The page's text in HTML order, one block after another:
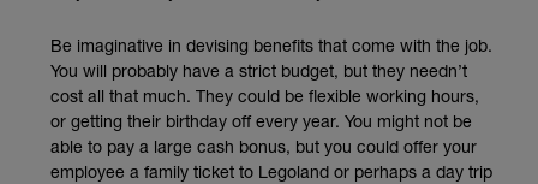
Be imaginative in devising benefits that come with the job.
You will probably have a strict budget, but they needn’t
cost all that much. They could be flexible working hours,
or getting their birthday off every year. You might not be
able to pay a large cash bonus, but you could offer your
employee a family ticket to Legoland or perhaps a day trip